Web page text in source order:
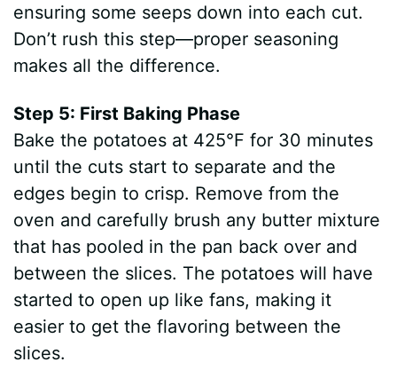
ensuring some seeps down into each cut.
Don’t rush this step—proper seasoning
makes all the difference.
Step 5: First Baking Phase
Bake the potatoes at 425°F for 30 minutes
until the cuts start to separate and the
edges begin to crisp. Remove from the
oven and carefully brush any butter mixture
that has pooled in the pan back over and
between the slices. The potatoes will have
started to open up like fans, making it
easier to get the flavoring between the
slices.